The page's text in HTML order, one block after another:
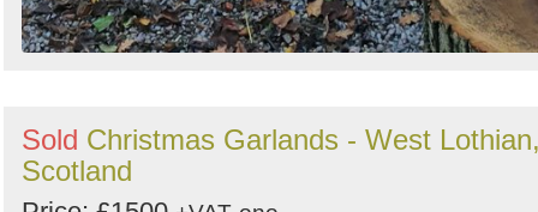
Sold Christmas Garlands - West
Scotland